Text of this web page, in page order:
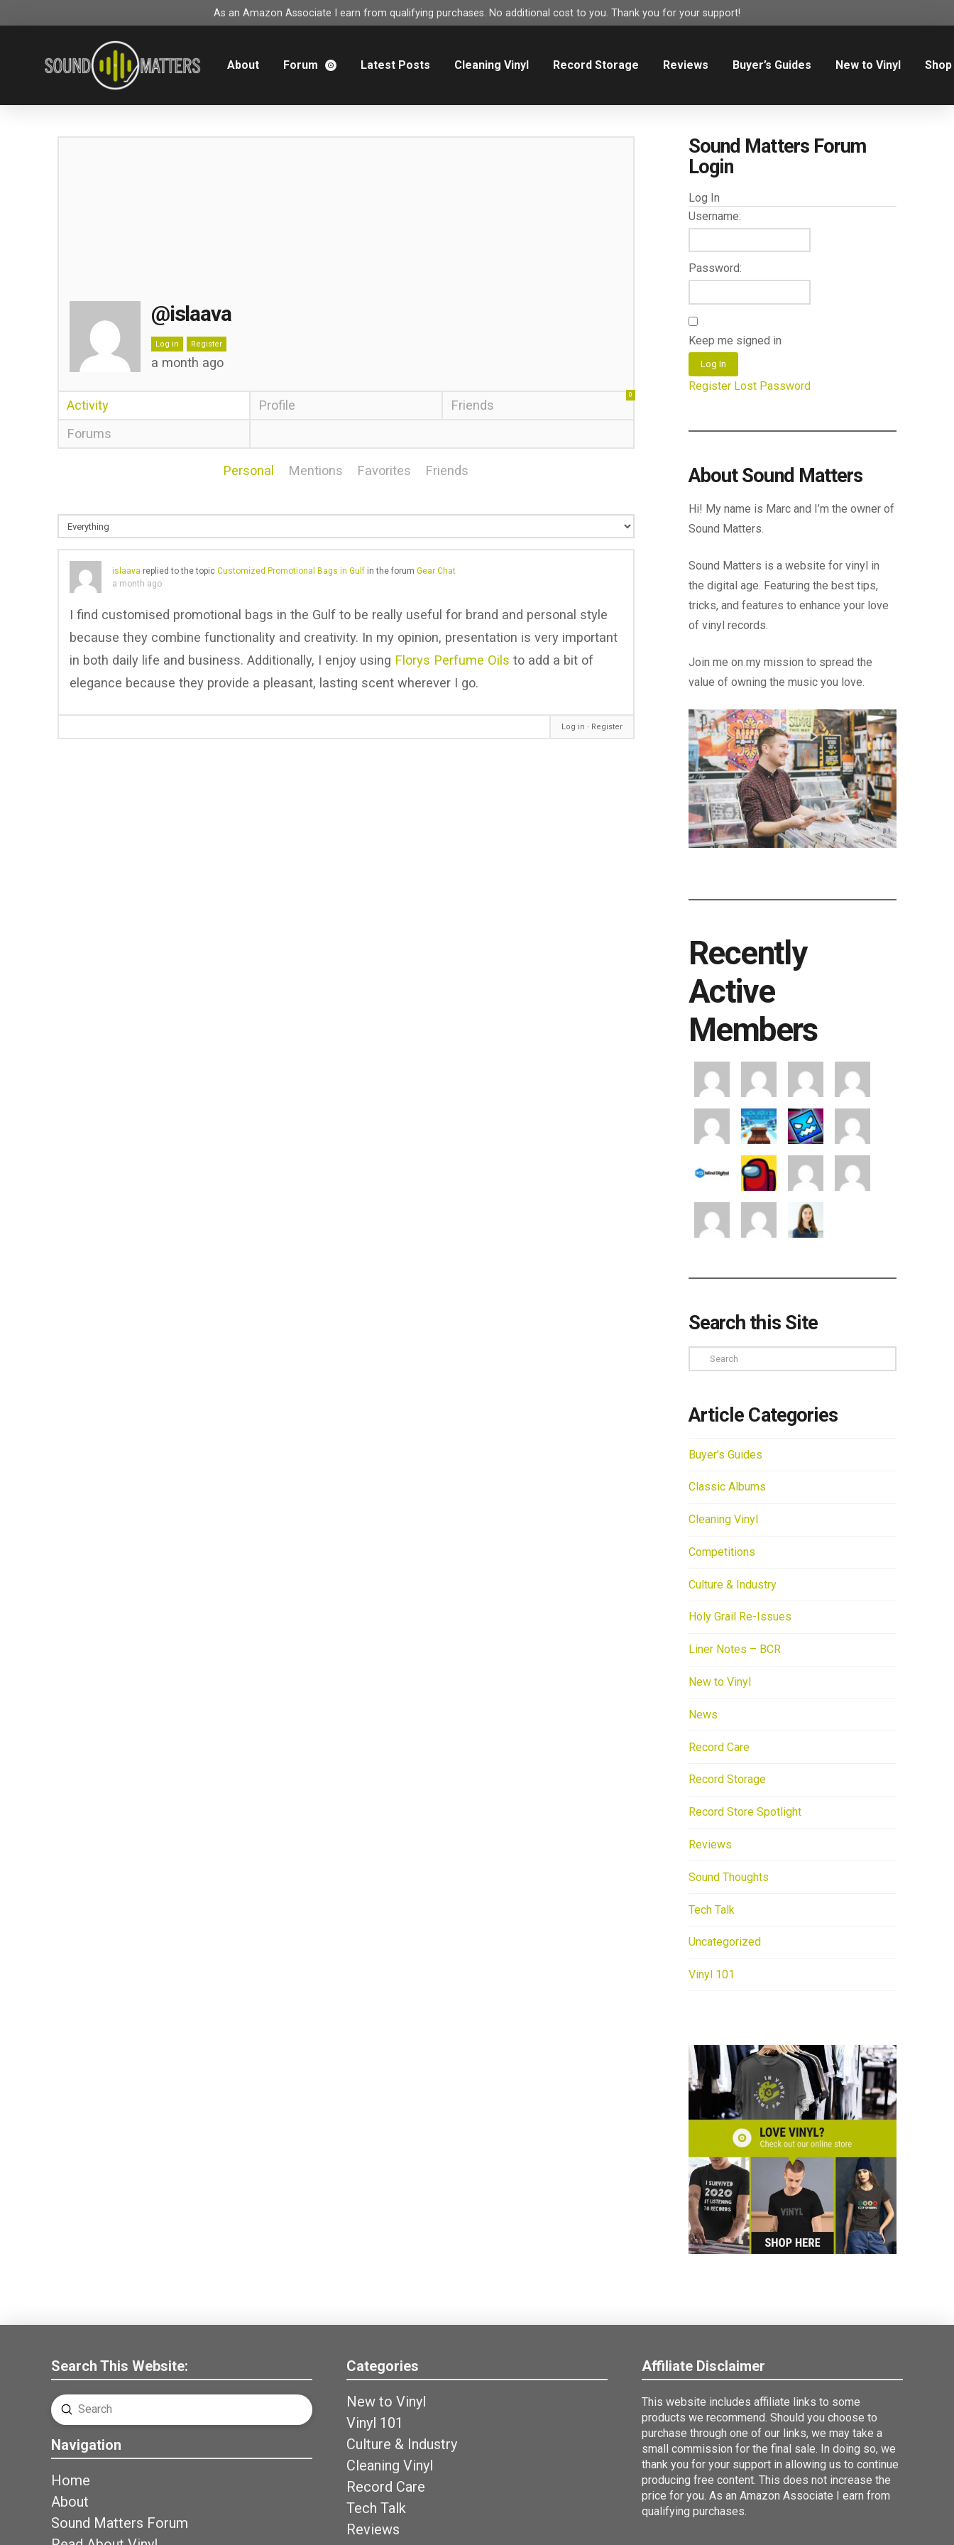
As an Amazon Associate I earn from qualifying purchases. No additional cost to you. Thank you for your support!
About Forum Latest Posts Cleaning Vinyl Record Storage Reviews Buyer’s Guides New to Vinyl Shop
@islaava
Log in Register
a month ago
Activity Profile Friends
0
Forums
Personal Mentions Favorites Friends
islaava replied to the topic Customized Promotional Bags in Gulfin the forum Gear Chat
a month ago
I find customised promotional bags in the Gulf to be really useful for brand and personal style
because they combine functionality and creativity. In my opinion, presentation is very important
in both daily life and business. Additionally, I enjoy using Florys Perfume Oils to add a bit of
elegance because they provide a pleasant, lasting scent wherever I go.
Log in ∙ Register
Sound Matters Forum
Login
Log In
Username:
Password:
Keep me signed in
Log In
Register Lost Password
About Sound Matters
Hi! My name is Marc and I’m the owner of
Sound Matters.
Sound Matters is a website for vinyl in
the digital age. Featuring the best tips,
tricks, and features to enhance your love
of vinyl records.
Join me on my mission to spread the
value of owning the music you love.
Recently
Active
Members
Search this Site
Search
Article Categories
Buyer's Guides
Classic Albums
Cleaning Vinyl
Competitions
Culture & Industry
Holy Grail Re-Issues
Liner Notes – BCR
New to Vinyl
News
Record Care
Record Storage
Record Store Spotlight
Reviews
Sound Thoughts
Tech Talk
Uncategorized
Vinyl 101
Search This Website:
Search
Submit
Navigation
Home
About
Sound Matters Forum
Categories
New to Vinyl
Vinyl 101
Culture & Industry
Cleaning Vinyl
Record Care
Tech Talk
Reviews
Affiliate Disclaimer
This website includes affiliate links to some
products we recommend. Should you choose to
purchase through one of our links, we may take a
small commission for the final sale. In doing so, we
thank you for your support in allowing us to continue
producing free content. This does not increase the
price for you. As an Amazon Associate I earn from
qualifying purchases.